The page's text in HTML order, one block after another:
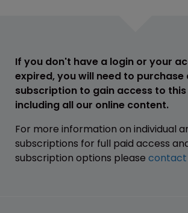
If you don't have a login or your
expired, you will need to purchase
subscription to gain access to
including all our online content.
For more information on individual
subscriptions for full paid access
subscription options please contact